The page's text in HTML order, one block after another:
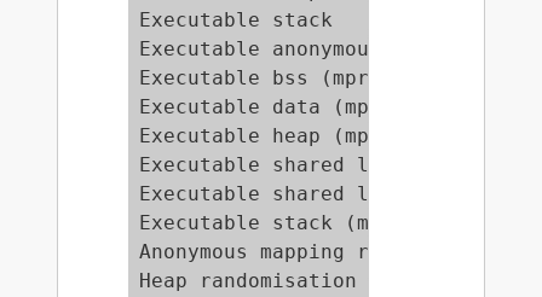
Executable stack
Executable anonymous mapping
Executable bss (mprotect)
Executable data (mprotect)
Executable heap (mprotect)
Executable shared library bss
Executable shared library data
Executable stack (mprotect)
Anonymous mapping
Heap randomisation test